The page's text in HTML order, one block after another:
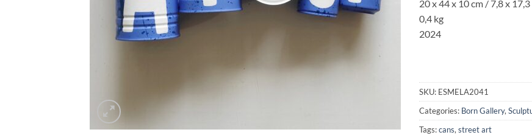
20 x 44 x 10 cm / 7,8 x 17,3
0,4 kg
2024
SKU: ESMELA2041
Categories: Born Gallery,
Tags:cans, street art